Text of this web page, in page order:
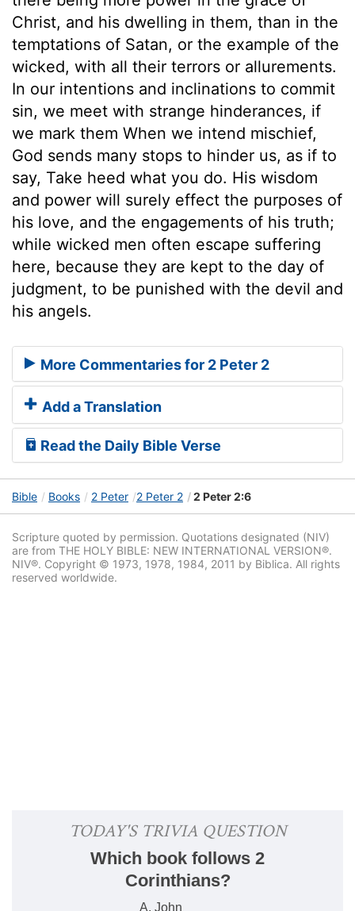
Christ, and his dwelling in them, than in the
temptations of Satan, or the example of the
wicked, with all their terrors or allurements.
In our intentions and inclinations to commit
sin, we meet with strange hinderances, if
we mark them When we intend mischief,
God sends many stops to hinder us, as if to
say, Take heed what you do. His wisdom
and power will surely effect the purposes of
his love, and the engagements of his truth;
while wicked men often escape suffering
here, because they are kept to the day of
judgment, to be punished with the devil and
his angels.
More Commentaries for 2 Peter 2
Add a Translation
Read the Daily Bible Verse
Bible Books 2 Peter 2 Peter 2 2 Peter 2:6
Scripture quoted by permission. Quotations designated (NIV)
are from THE HOLY BIBLE: NEW INTERNATIONAL VERSION®.
NIV®. Copyright © 1973, 1978, 1984, 2011 by Biblica. All rights
reserved worldwide.